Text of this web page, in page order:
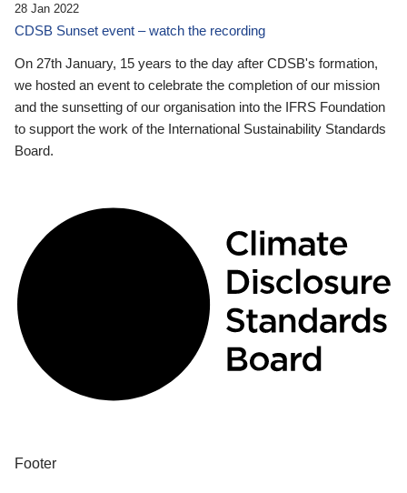
28 Jan 2022
CDSB Sunset event – watch the recording
On 27th January, 15 years to the day after CDSB's formation,
we hosted an event to celebrate the completion of our mission
and the sunsetting of our organisation into the IFRS Foundation
to support the work of the International Sustainability Standards
Board.
Footer